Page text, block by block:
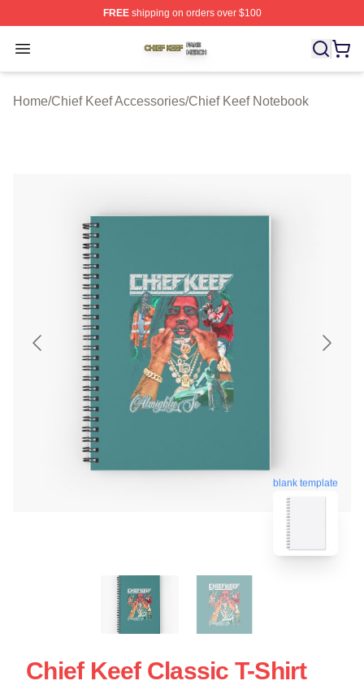
FREEshipping on orders over $100
Open menu
Chief Keef Shop ⚡️ Officially Licensed Chief Keef
Home/Chief Keef Accessories/Chief Keef Notebook
blank template
Chief Keef Classic T-Shirt